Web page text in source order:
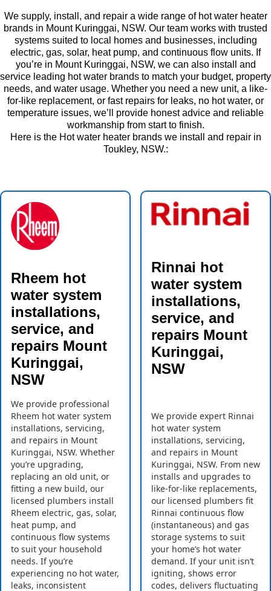
We supply, install, and repair a wide range of hot water heater
brands in Mount Kuringgai, NSW. Our team works with trusted
systems suited to local homes and businesses, including
electric, gas, solar, heat pump, and continuous flow units. If
you’re in Mount Kuringgai, NSW, we can also install and
service leading hot water brands to match your budget, property
needs, and water usage. Whether you need a new unit, a like-
for-like replacement, or fast repairs for leaks, no hot water, or
temperature issues, we’ll provide honest advice and reliable
workmanship from start to finish.
Here is the Hot water heater brands we install and repair in
Toukley, NSW.:
Rheem hot
water system
installations,
service, and
repairs Mount
Kuringgai,
NSW
We provide professional
Rheem hot water system
installations, servicing,
and repairs in Mount
Kuringgai, NSW. Whether
you’re upgrading,
replacing an old unit, or
fitting a new build, our
licensed plumbers install
Rheem electric, gas, solar,
heat pump, and
continuous flow systems
to suit your household
needs. If you’re
experiencing no hot water,
leaks, inconsistent
Rinnai hot
water system
installations,
service, and
repairs Mount
Kuringgai,
NSW
We provide expert Rinnai
hot water system
installations, servicing,
and repairs in Mount
Kuringgai, NSW. From new
installs and upgrades to
like-for-like replacements,
our licensed plumbers fit
Rinnai continuous flow
(instantaneous) and gas
storage systems to suit
your home’s hot water
demand. If your unit isn’t
igniting, shows error
codes, delivers fluctuating